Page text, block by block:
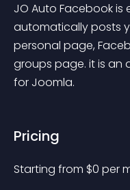
JO Auto Facebook
automatically posts
personal page,
groups page. it is
for Joomla.
Pricing
Starting from $0 per